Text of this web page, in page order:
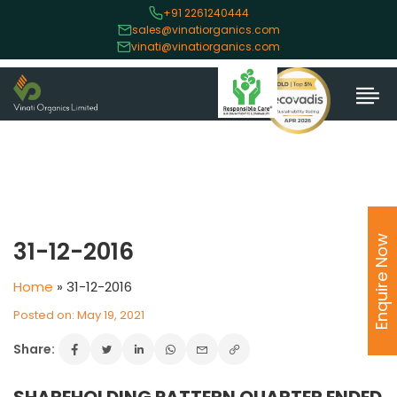
+91 2261240444
sales@vinatiorganics.com
vinati@vinatiorganics.com
31-12-2016
Home » 31-12-2016
Posted on: May 19, 2021
Share:
Enquire Now